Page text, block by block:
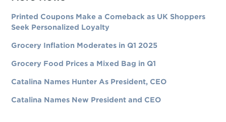
Printed Coupons Make a Comeback as UK Shoppers
Seek Personalized Loyalty
Grocery Inflation Moderates in Q1 2025
Grocery Food Prices a Mixed Bag in Q1
Catalina Names Hunter As President, CEO
Catalina Names New President and CEO